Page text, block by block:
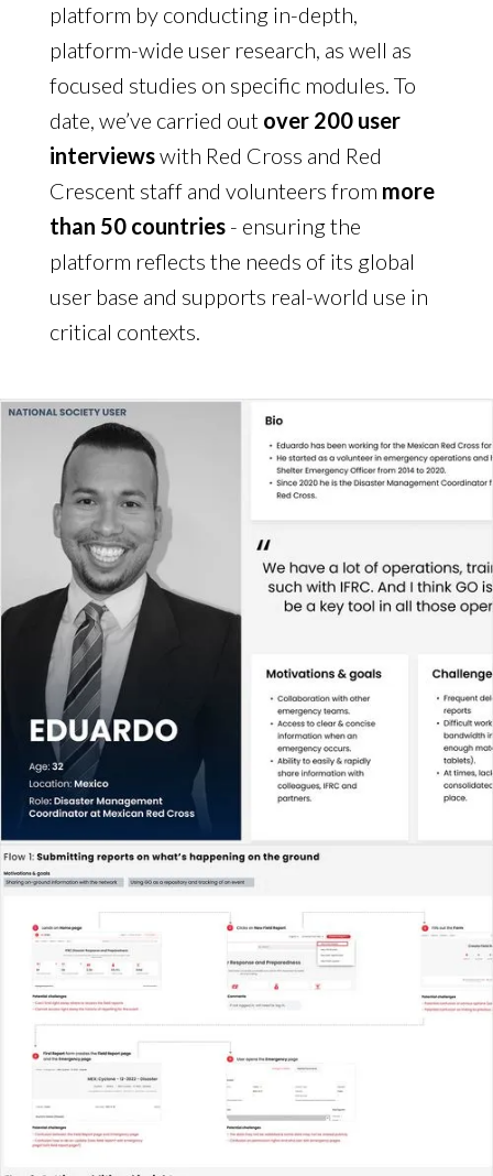
platform by conducting in-depth,
platform-wide user research, as well as
focused studies on specific modules. To
date, we’ve carried out over 200 user
interviewswith Red Cross and Red
Crescent staff and volunteers from more
than 50 countries - ensuring the
platform reflects the needs of its global
user base and supports real-world use in
critical contexts.